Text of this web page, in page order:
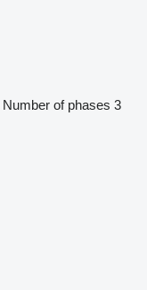
Number of phases 3